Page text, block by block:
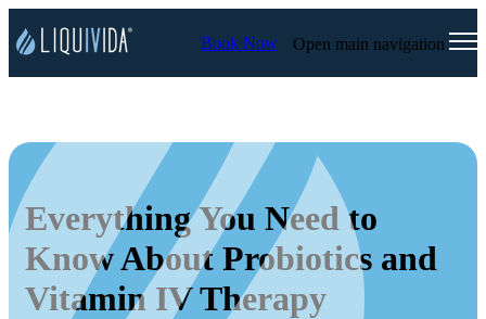
Book Now Open main navigation
Everything You Need to
Know About Probiotics and
Vitamin IV Therapy